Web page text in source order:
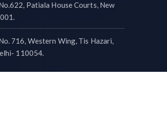
Patiala House Courts, New
716, Western Wing, Tis Hazari,
110054.